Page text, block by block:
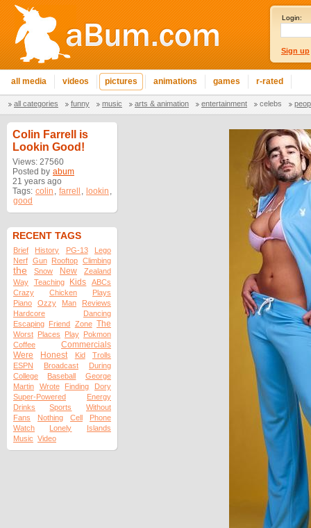
Login:
Sign up
all media videos pictures animations games r-rated
all categories funny music arts & animation entertainment celebs
Colin Farrell is
Lookin Good!
Views: 27560
Posted by abum
21 years ago
Tags: colin , farrell , lookin ,
good
RECENT TAGS
Brief History PG-13
Lego
Nerf Gun Rooftop Climbing
the Snow New
Zealand
Way
Teaching Kids
ABCs
Crazy
Chicken
Plays
Piano
Ozzy Man
Reviews
Hardcore
Dancing
Escaping Friend Zone The
Worst Places Play Pokmon
Coffee
Commercials
Were
Honest Kid
Trolls
ESPN
Broadcast
During
College
Baseball
George
Martin
Wrote Finding
Dory
Super-Powered
Energy
Drinks
Sports
Without
Fans
Nothing Cell
Phone
Watch
Lonely
Islands
Music Video